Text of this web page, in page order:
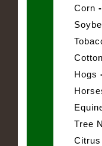
Corn
Cotton
Hogs
Tree